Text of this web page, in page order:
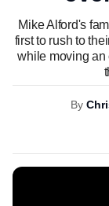
Mike Alford's
first to rush to
while moving an
By